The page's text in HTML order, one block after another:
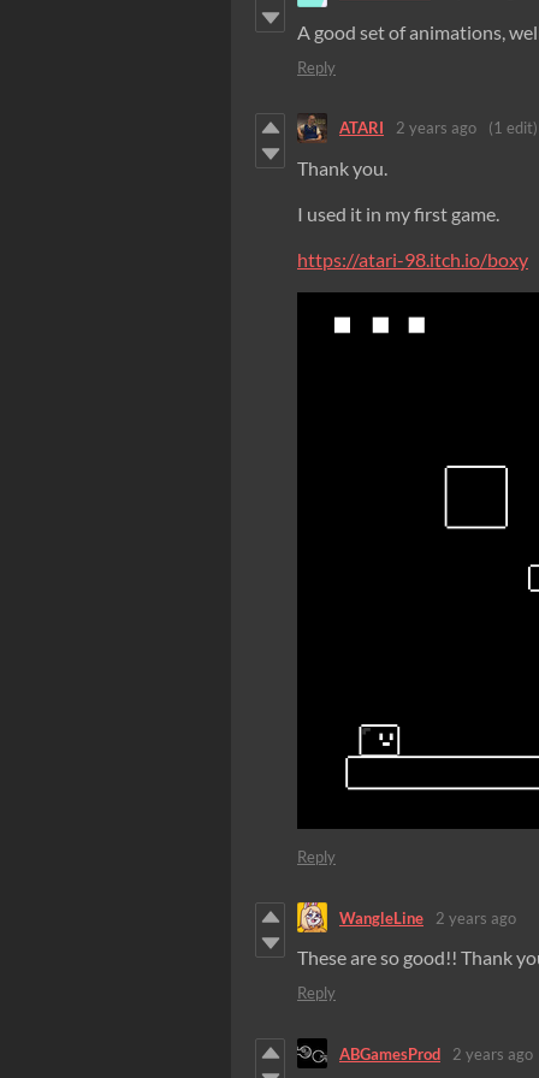
A good set of animations,
Reply
ATARI 2 years ago (1 edit)
Thank you.
I used it in my first game.
https://atari-98.itch.io/boxy
Reply
WangleLine 2 years ago
These are so good!! Thank
Reply
ABGamesProd 2 years ago